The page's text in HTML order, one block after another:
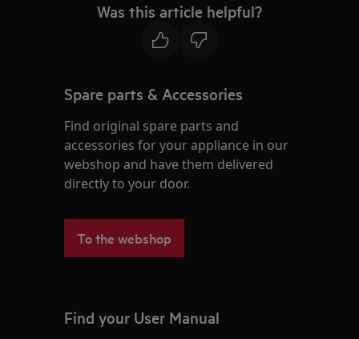
Was this article helpful?
Spare parts & Accessories
Find original spare parts and
accessories for your appliance in our
webshop and have them delivered
directly to your door.
To the webshop
Find your User Manual